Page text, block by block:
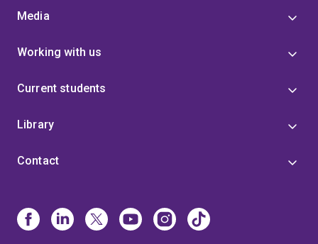
Media
Working with us
Current students
Library
Contact